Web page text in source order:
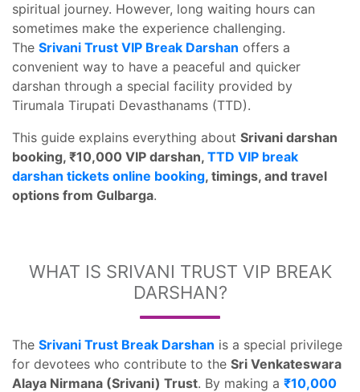
spiritual journey. However, long waiting hours can
sometimes make the experience challenging.
The Srivani Trust VIP Break Darshan offers a
convenient way to have a peaceful and quicker
darshan through a special facility provided by
Tirumala Tirupati Devasthanams (TTD).
This guide explains everything about Srivani darshan
booking, ₹10,000 VIP darshan, TTD VIP break
darshan tickets online booking, timings, and travel
options from Gulbarga.
WHAT IS SRIVANI TRUST VIP BREAK
DARSHAN?
The Srivani Trust Break Darshan is a special privilege
for devotees who contribute to the Sri Venkateswara
Alaya Nirmana (Srivani) Trust. By making a ₹10,000